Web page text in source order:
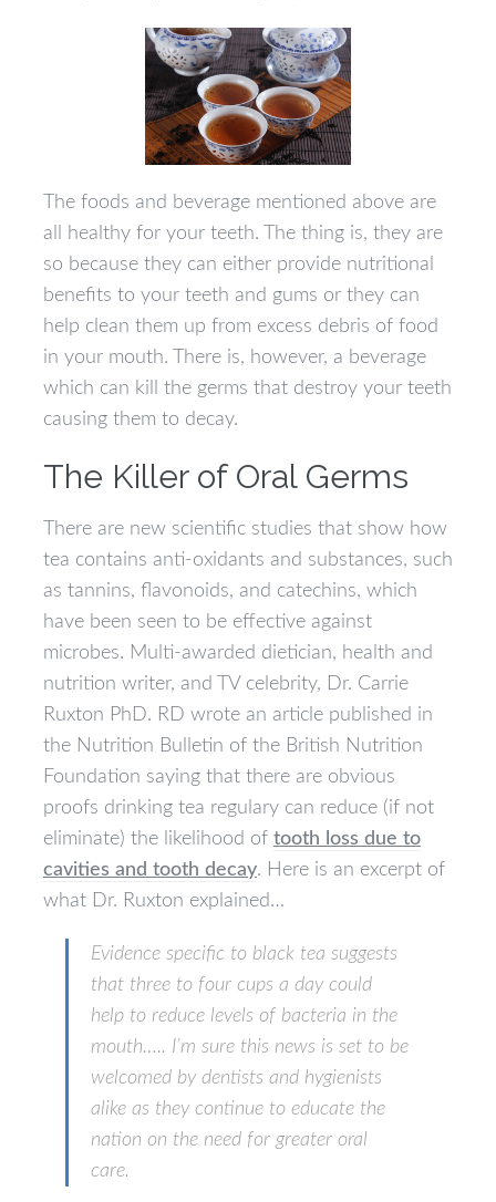
The foods and beverage mentioned above are
all healthy for your teeth. The thing is, they are
so because they can either provide nutritional
benefits to your teeth and gums or they can
help clean them up from excess debris of food
in your mouth. There is, however, a beverage
which can kill the germs that destroy your teeth
causing them to decay.
The Killer of Oral Germs
There are new scientific studies that show how
tea contains anti-oxidants and substances, such
as tannins, flavonoids, and catechins, which
have been seen to be effective against
microbes. Multi-awarded dietician, health and
nutrition writer, and TV celebrity, Dr. Carrie
Ruxton PhD. RD wrote an article published in
the Nutrition Bulletin of the British Nutrition
Foundation saying that there are obvious
proofs drinking tea regulary can reduce (if not
eliminate) the likelihood of tooth loss due to
cavities and tooth decay. Here is an excerpt of
what Dr. Ruxton explained…
Evidence specific to black tea suggests
that three to four cups a day could
help to reduce levels of bacteria in the
mouth….. I’m sure this news is set to be
welcomed by dentists and hygienists
alike as they continue to educate the
nation on the need for greater oral
care.